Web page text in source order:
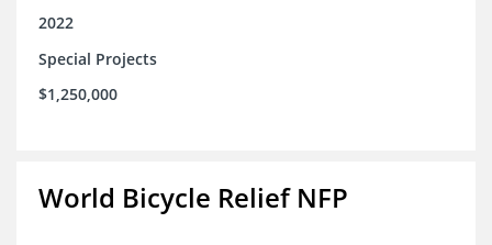
2022
Special Projects
$1,250,000
World Bicycle Relief NFP